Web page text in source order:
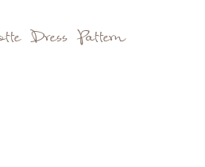
Dress Pattern